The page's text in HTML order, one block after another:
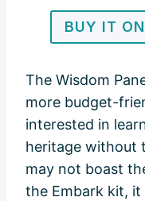
BUY IT
The Wisdom
more budget-
interested in
heritage without
may not boast
the Embark kit,